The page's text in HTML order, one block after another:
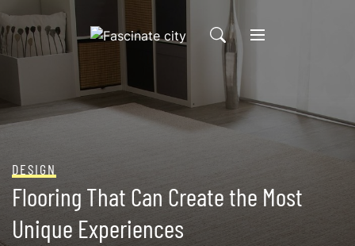
to
content
DESIGN
Flooring That Can Create the Most
Unique Experiences